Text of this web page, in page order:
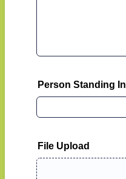
Person Standing In
File Upload